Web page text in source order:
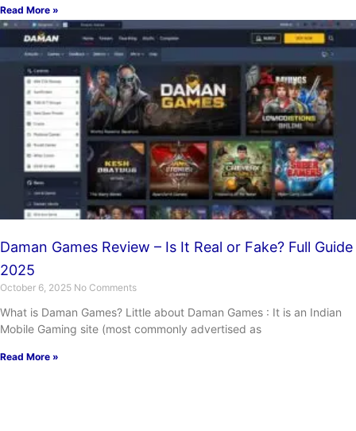
Read More »
Daman Games Review – Is It Real or Fake? Full Guide
2025
October 6, 2025 No Comments
What is Daman Games? Little about Daman Games : It is an Indian
Mobile Gaming site (most commonly advertised as
Read More »